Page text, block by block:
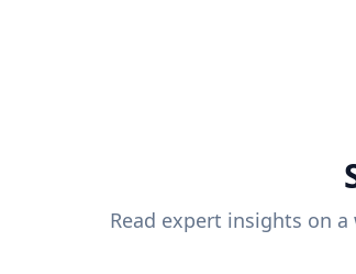
Read expert insights on